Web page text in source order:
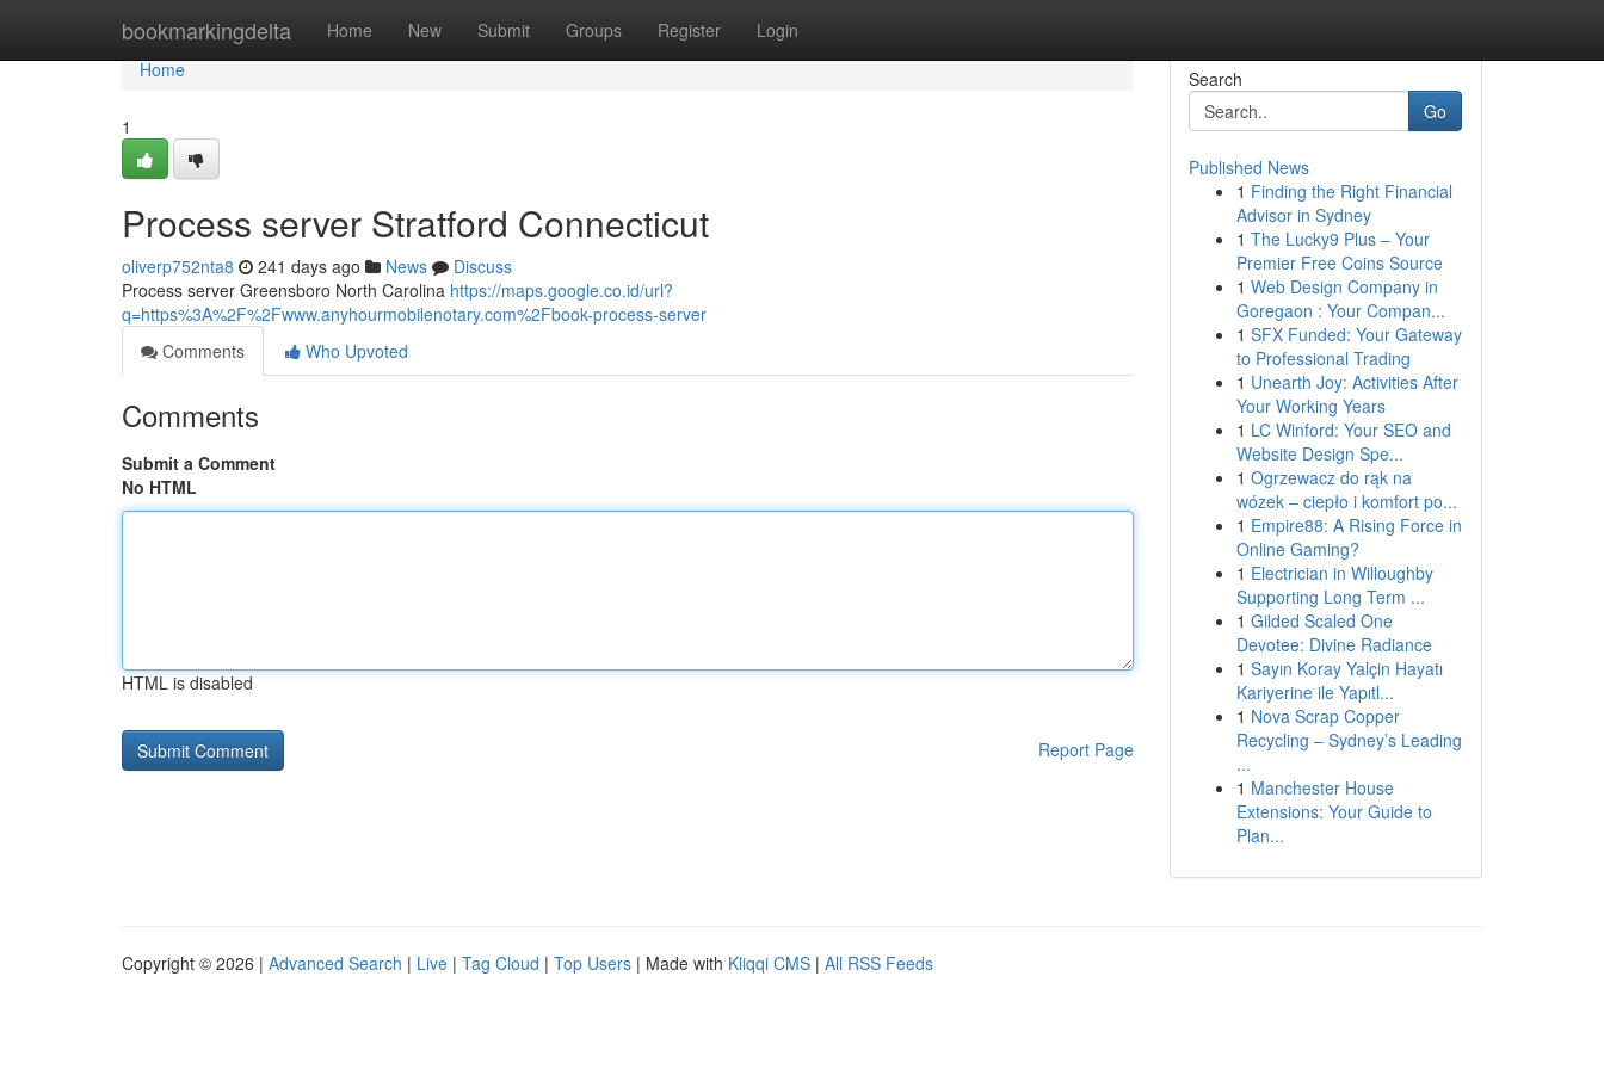
bookmarkingdelta Home New Submit Groups Register Login
Home
Home
1
Process server Stratford Connecticut
oliverp752nta8 241 days ago News
Discuss
Process server Greensboro North Carolina https://maps.google.co.id/url?
q=https%3A%2F%2Fwww.anyhourmobilenotary.com%2Fbook-process-server
Comments
Who Upvoted
Comments
Submit a Comment
No HTML
HTML is disabled
Report Page
Search
Go
Published News
1 Finding the Right Financial
Advisor in Sydney
1 The Lucky9 Plus – Your
Premier Free Coins Source
1 Web Design Company in
Goregaon : Your Compan...
1 SFX Funded: Your Gateway
to Professional Trading
1 Unearth Joy: Activities After
Your Working Years
1 LC Winford: Your SEO and
Website Design Spe...
1 Ogrzewacz do rąk na
wózek – ciepło i komfort po...
1 Empire88: A Rising Force in
Online Gaming?
1 Electrician in Willoughby
Supporting Long Term ...
1 Gilded Scaled One
Devotee: Divine Radiance
1 Sayın Koray Yalçin Hayatı
Kariyerine ile Yapıtl...
1 Nova Scrap Copper
Recycling – Sydney’s Leading
...
1 Manchester House
Extensions: Your Guide to
Plan...
Copyright © 2026 | Advanced Search | Live | Tag Cloud | Top Users | Made with Kliqqi CMS | All RSS Feeds